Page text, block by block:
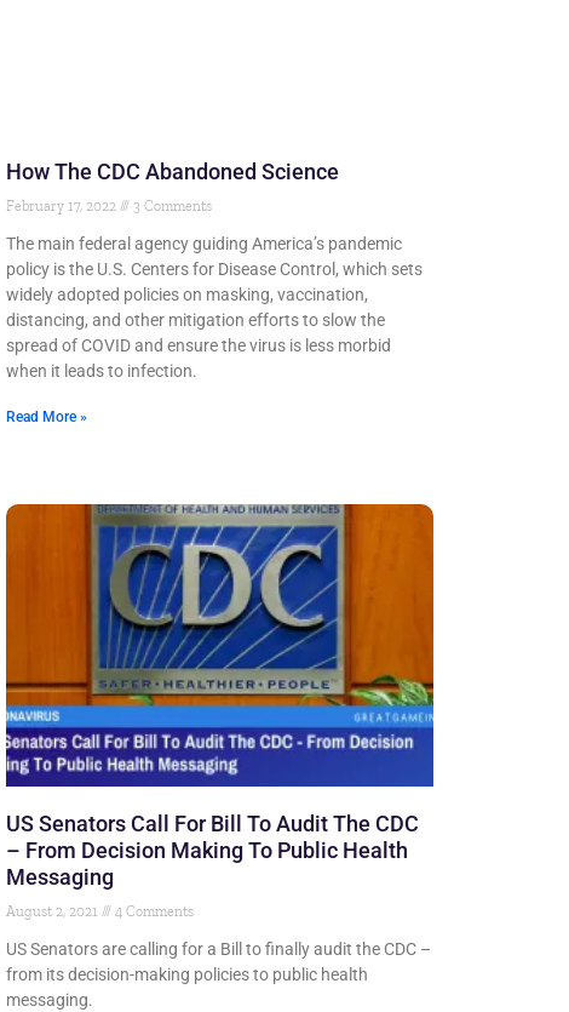
How The CDC Abandoned Science
February 17, 2022 3 Comments
The main federal agency guiding America’s pandemic
policy is the U.S. Centers for Disease Control, which sets
widely adopted policies on masking, vaccination,
distancing, and other mitigation efforts to slow the
spread of COVID and ensure the virus is less morbid
when it leads to infection.
Read More »
US Senators Call For Bill To Audit The CDC
– From Decision Making To Public Health
Messaging
August 2, 2021 4 Comments
US Senators are calling for a Bill to finally audit the CDC –
from its decision-making policies to public health
messaging.